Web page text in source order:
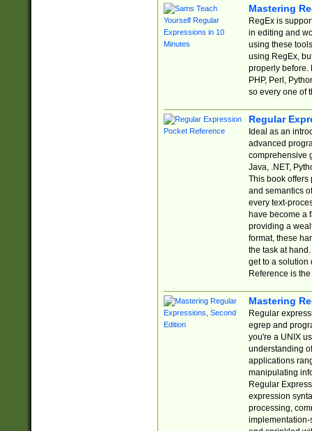
Mastering
RegEx is
in editing and
using these
using RegEx,
properly before.
PHP, Perl,
so every one of
Regular
Ideal as an
advanced
comprehensive
Java, .NET,
This book offers
and semantics
every text-
have become a
providing a
format, these
the task at
get to a solution
Reference is
Mastering
Regular
egrep and
you're a UNIX
understanding
applications
manipulating
Regular
expression
processing,
implementation-